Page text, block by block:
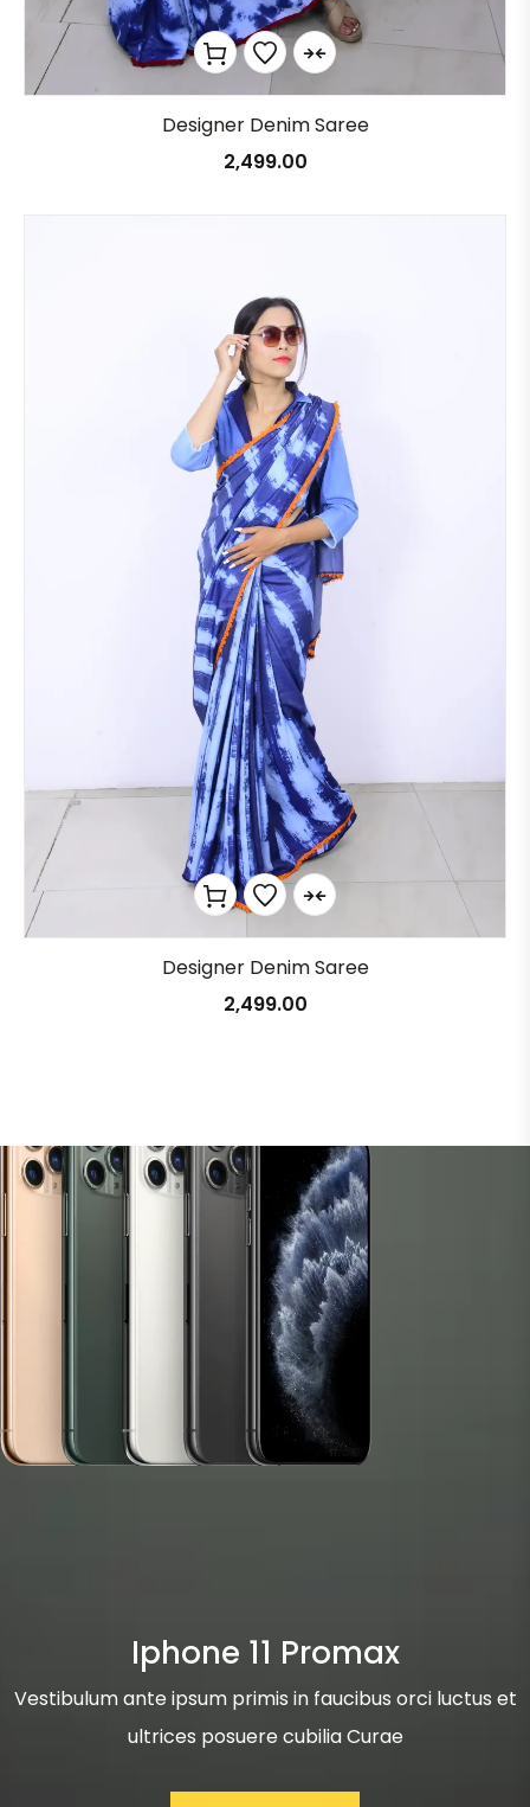
Designer Denim Saree
2,499.00
Designer Denim Saree
2,499.00
Iphone 11 Promax
Vestibulum ante ipsum primis in faucibus orci luctus et
ultrices posuere cubilia Curae